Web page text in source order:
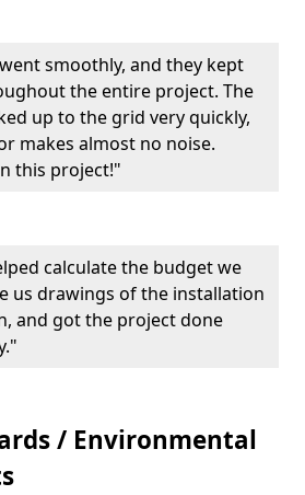
smoothly, and they kept
the entire project. The
up to the grid very quickly,
makes almost no noise.
this project!"
calculate the budget we
us drawings of the installation
and got the project done
/ Environmental